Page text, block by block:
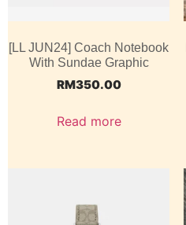
[LL JUN24] Coach Notebook
With Sundae Graphic
RM350.00
Read more